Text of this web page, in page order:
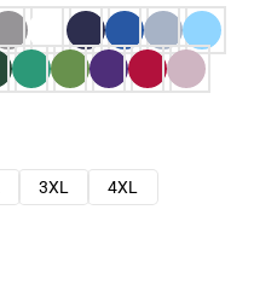
3XL
4XL